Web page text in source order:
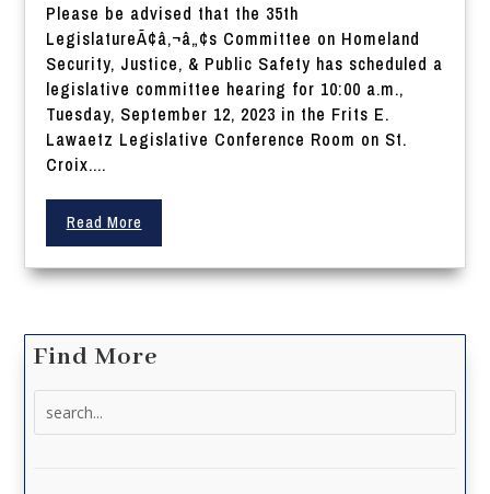
Please be advised that the 35th
LegislatureÃ¢â‚¬â„¢s Committee on Homeland
Security, Justice, & Public Safety has scheduled a
legislative committee hearing for 10:00 a.m.,
Tuesday, September 12, 2023 in the Frits E.
Lawaetz Legislative Conference Room on St.
Croix....
Read More
Find More